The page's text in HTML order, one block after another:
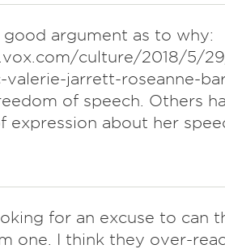
good argument as to why:
culture/2018/5/29/
valerie-jarrett-roseanne-
of speech. Others
expression about her
for an excuse to can
one. I think they over-